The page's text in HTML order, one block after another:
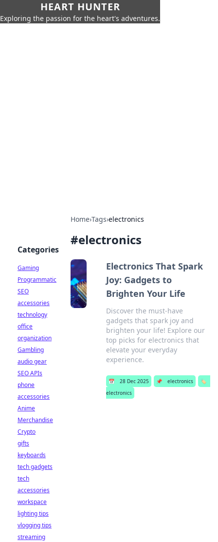
HEART HUNTER
Exploring the passion for the heart's adventures.
Home›Tags›electronics
#electronics
Electronics That Spark
Joy: Gadgets to
Brighten Your Life
Discover the must-have
gadgets that spark joy and
brighten your life! Explore our
top picks for electronics that
elevate your everyday
experience.
📅 28 Dec 2025 📌 electronics
🏷️
electronics
Categories
Gaming
Programmatic
SEO
accessories
technology
office
organization
Gambling
audio gear
SEO APIs
phone
accessories
Anime
Merchandise
Crypto
gifts
keyboards
tech gadgets
tech
accessories
workspace
lighting tips
vlogging tips
streaming